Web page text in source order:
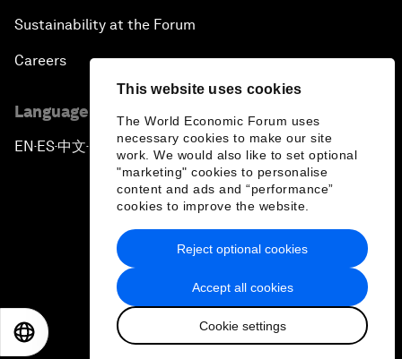
This website uses cookies
The World Economic Forum uses
necessary cookies to make our site
work. We would also like to set optional
"marketing" cookies to personalise
content and ads and “performance”
cookies to improve the website.
Accept all cookies
Cookie settings
Reject optional cookies
Sustainability at the Forum
Careers
Language editions
EN ▪ES▪中文▪ 日本語
Privacy Policy & Terms of Service
Sitemap
2026 World Economic Forum
日本語